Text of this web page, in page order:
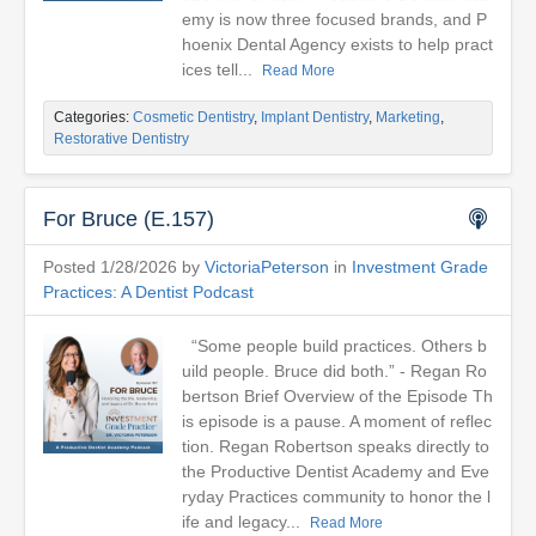
emy is now three focused brands, and P
hoenix Dental Agency exists to help pract
ices tell...
Read More
Categories: Cosmetic Dentistry, Implant Dentistry, Marketing,
Restorative Dentistry
For Bruce (E.157)
Posted 1/28/2026 by VictoriaPeterson in Investment Grade
Practices: A Dentist Podcast
“Some people build practices. Others b
uild people. Bruce did both.” - Regan Ro
bertson Brief Overview of the Episode Th
is episode is a pause. A moment of reflec
tion. Regan Robertson speaks directly to
the Productive Dentist Academy and Eve
ryday Practices community to honor the l
ife and legacy...
Read More